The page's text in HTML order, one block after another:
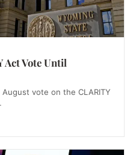
Act Vote Until
vote on the CLARITY